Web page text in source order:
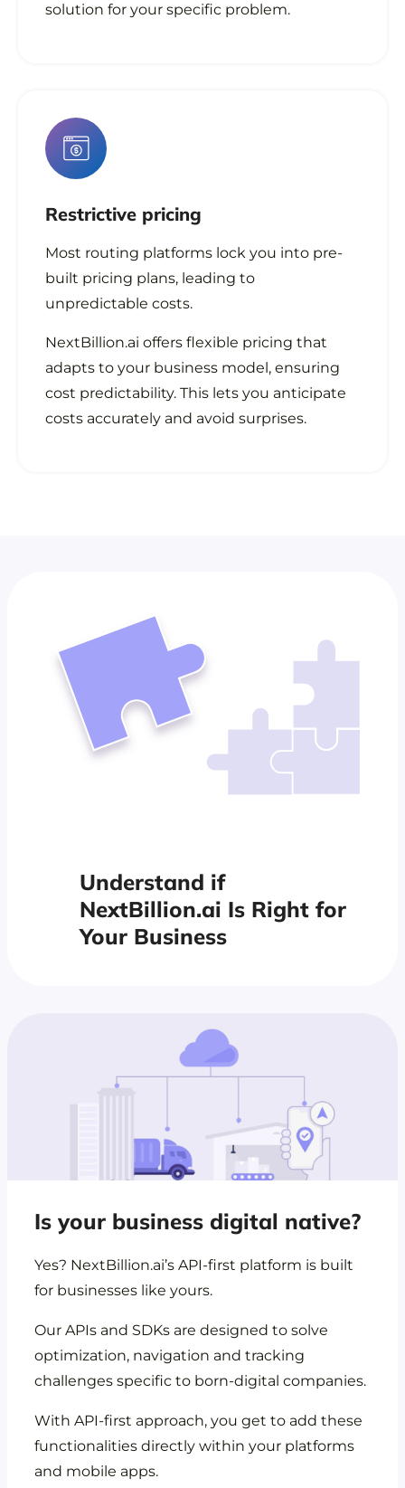
solution for your specific problem.
Restrictive pricing
Most routing platforms lock you into pre-
built pricing plans, leading to
unpredictable costs.
NextBillion.ai offers flexible pricing that
adapts to your business model, ensuring
cost predictability. This lets you anticipate
costs accurately and avoid surprises.
Understand if
NextBillion.ai Is Right for
Your Business
Is your business digital native?
Yes? NextBillion.ai’s API-first platform is built
for businesses like yours.
Our APIs and SDKs are designed to solve
optimization, navigation and tracking
challenges specific to born-digital companies.
With API-first approach, you get to add these
functionalities directly within your platforms
and mobile apps.